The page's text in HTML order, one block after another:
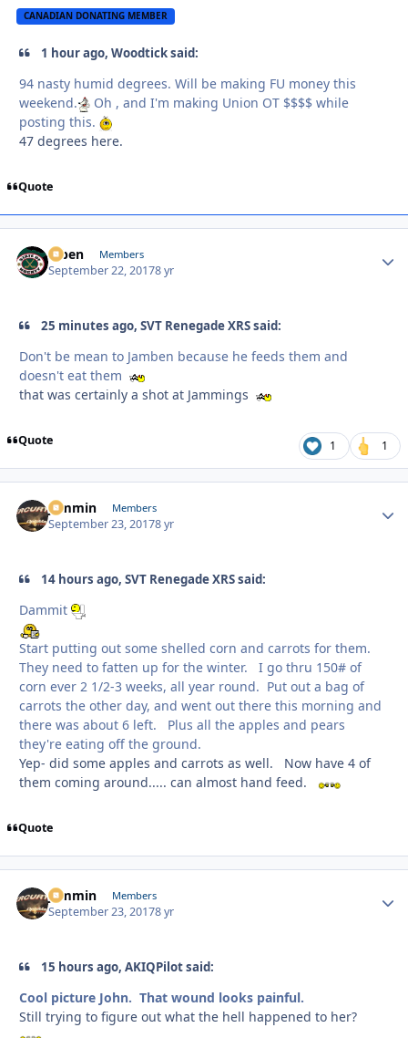
CANADIAN DONATING MEMBER
1 hour ago, Woodtick said:
94 nasty humid degrees. Will be making FU money this
weekend.
Oh , and I'm making Union OT $$$$ while
posting this.
47 degrees here.
Quote
f7ben Members
September 22, 20178 yr
25 minutes ago, SVT Renegade XRS said:
Don't be mean to Jamben because he feeds them and
doesn't eat them
that was certainly a shot at Jammings
Quote 1 1
jammin Members
September 23, 20178 yr
14 hours ago, SVT Renegade XRS said:
Dammit
Start putting out some shelled corn and carrots for them.
They need to fatten up for the winter. I go thru 150# of
corn ever 2 1/2-3 weeks, all year round. Put out a bag of
carrots the other day, and went out there this morning and
there was about 6 left. Plus all the apples and pears
they're eating off the ground.
Yep- did some apples and carrots as well. Now have 4 of
them coming around..... can almost hand feed.
Quote
jammin Members
September 23, 20178 yr
15 hours ago, AKIQPilot said:
Cool picture John. That wound looks painful.
Still trying to figure out what the hell happened to her?